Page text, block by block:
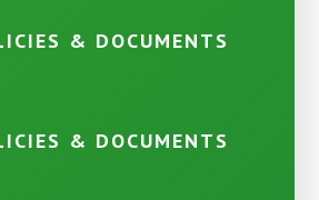
& DOCUMENTS
& DOCUMENTS